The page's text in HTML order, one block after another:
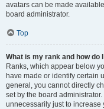
avatars can be made
board administrator.
Top
What is my rank and how do
Ranks, which appear below
have made or identify certain
general, you cannot directly
set by the board
unnecessarily just to increase